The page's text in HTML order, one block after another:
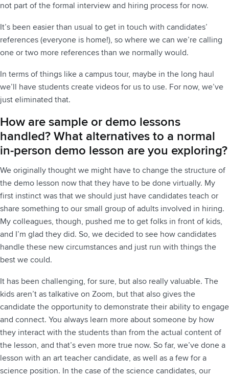
not part of the formal interview and hiring process for now.
It’s been easier than usual to get in touch with candidates’
references (everyone is home!), so where we can we’re calling
one or two more references than we normally would.
In terms of things like a campus tour, maybe in the long haul
we’ll have students create videos for us to use. For now, we’ve
just eliminated that.
How are sample or demo lessons
handled? What alternatives to a normal
in-person demo lesson are you exploring?
We originally thought we might have to change the structure of
the demo lesson now that they have to be done virtually. My
first instinct was that we should just have candidates teach or
share something to our small group of adults involved in hiring.
My colleagues, though, pushed me to get folks in front of kids,
and I’m glad they did. So, we decided to see how candidates
handle these new circumstances and just run with things the
best we could.
It has been challenging, for sure, but also really valuable. The
kids aren’t as talkative on Zoom, but that also gives the
candidate the opportunity to demonstrate their ability to engage
and connect. You always learn more about someone by how
they interact with the students than from the actual content of
the lesson, and that’s even more true now. So far, we’ve done a
lesson with an art teacher candidate, as well as a few for a
science position. In the case of the science candidates, our